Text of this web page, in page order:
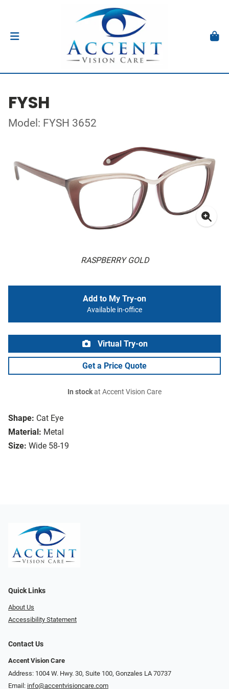
FYSH
Model: FYSH 3652
RASPBERRY GOLD
Shape: Cat Eye
Material: Metal
Size: Wide 58-19
Add to My Try-on
Available in-office
Virtual Try-on
Get a Price Quote
In stockat Accent Vision Care
Quick Links
About Us
Accessibility Statement
Contact Us
Accent Vision Care
Address: 1004 W. Hwy. 30, Suite 100, Gonzales LA 70737
Email: info@accentvisioncare.com